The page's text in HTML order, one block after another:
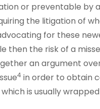
or preventable
the litigation of
for these
then the risk of a
an argument
4 in order to obtain
is usually